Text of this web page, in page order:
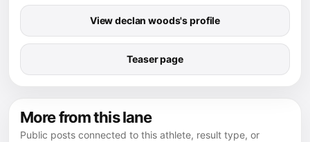
View declan woods's profile
Teaser page
More from this lane
Public posts connected to this athlete, result type, or